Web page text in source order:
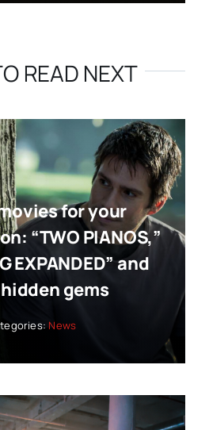
READ NEXT
for your
“TWO PIANOS,”
EXPANDED” and
gems
News